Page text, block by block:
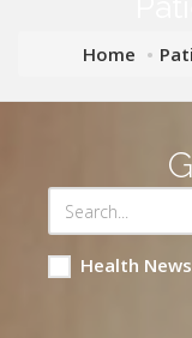
Home
Health News